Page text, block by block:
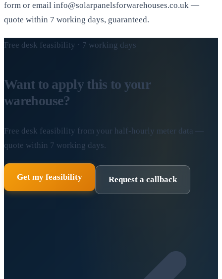
form or email info@solarpanelsforwarehouses.co.uk —
quote within 7 working days, guaranteed.
Free desk feasibility · 7 working days
Want to apply this to your
warehouse?
Free desk feasibility from your half-hourly meter data —
quote within 7 working days.
Get my feasibility Request a callback